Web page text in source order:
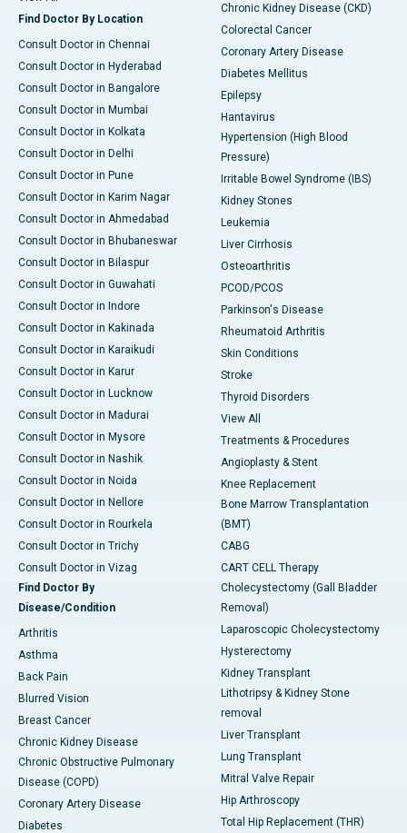
Find Doctor By Location
Consult Doctor in Chennai
Consult Doctor in Hyderabad
Consult Doctor in Bangalore
Consult Doctor in Mumbai
Consult Doctor in Kolkata
Consult Doctor in Delhi
Consult Doctor in Pune
Consult Doctor in Karim Nagar
Consult Doctor in Ahmedabad
Consult Doctor in Bhubaneswar
Consult Doctor in Bilaspur
Consult Doctor in Guwahati
Consult Doctor in Indore
Consult Doctor in Kakinada
Consult Doctor in Karaikudi
Consult Doctor in Karur
Consult Doctor in Lucknow
Consult Doctor in Madurai
Consult Doctor in Mysore
Consult Doctor in Nashik
Consult Doctor in Noida
Consult Doctor in Nellore
Consult Doctor in Rourkela
Consult Doctor in Trichy
Consult Doctor in Vizag
Find Doctor By
Disease/Condition
Arthritis
Asthma
Back Pain
Blurred Vision
Breast Cancer
Chronic Kidney Disease
Chronic Obstructive Pulmonary
Disease (COPD)
Coronary Artery Disease
Diabetes
Chronic Kidney Disease (CKD)
Colorectal Cancer
Coronary Artery Disease
Diabetes Mellitus
Epilepsy
Hantavirus
Hypertension (High Blood
Pressure)
Irritable Bowel Syndrome (IBS)
Kidney Stones
Leukemia
Liver Cirrhosis
Osteoarthritis
PCOD/PCOS
Parkinson's Disease
Rheumatoid Arthritis
Skin Conditions
Stroke
Thyroid Disorders
View All
Treatments & Procedures
Angioplasty & Stent
Knee Replacement
Bone Marrow Transplantation
(BMT)
CABG
CART CELL Therapy
Cholecystectomy (Gall Bladder
Removal)
Laparoscopic Cholecystectomy
Hysterectomy
Kidney Transplant
Lithotripsy & Kidney Stone
removal
Liver Transplant
Lung Transplant
Mitral Valve Repair
Hip Arthroscopy
Total Hip Replacement (THR)